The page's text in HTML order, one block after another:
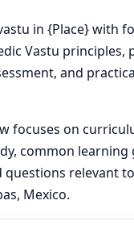
in {Place} with
Vastu principles,
and
focuses on
common learning
questions relevant
Mexico.